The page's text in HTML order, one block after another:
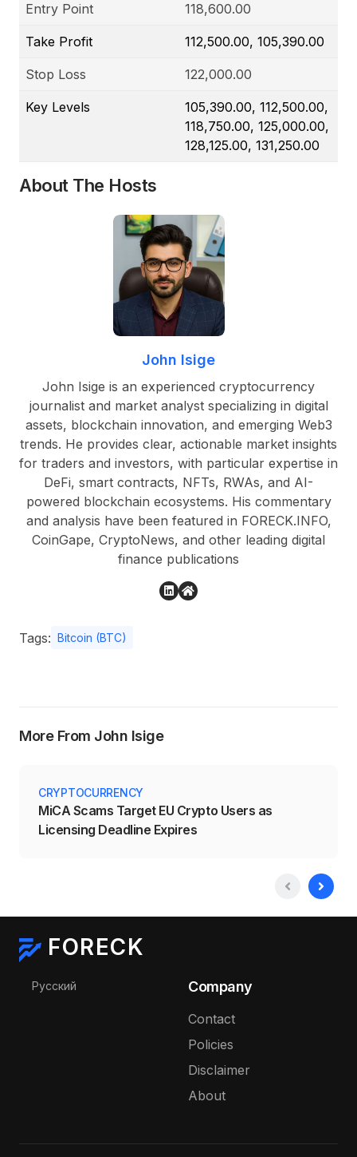
Entry Point 118,600.00
Take Profit 112,500.00, 105,390.00
Stop Loss 122,000.00
Key Levels
105,390.00, 112,500.00,
118,750.00, 125,000.00,
128,125.00, 131,250.00
About The Hosts
John Isige
John Isige is an experienced cryptocurrency
journalist and market analyst specializing in digital
assets, blockchain innovation, and emerging Web3
trends. He provides clear, actionable market insights
for traders and investors, with particular expertise in
DeFi, smart contracts, NFTs, RWAs, and AI-
powered blockchain ecosystems. His commentary
and analysis have been featured in FORECK.INFO,
CoinGape, CryptoNews, and other leading digital
finance publications
Tags: Bitcoin (BTC)
More From John Isige
CRYPTOCURRENCY
MiCA Scams Target EU Crypto Users as
Licensing Deadline Expires
FORECK
Select your language
Русский Company
Contact
Policies
Disclaimer
About